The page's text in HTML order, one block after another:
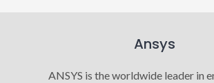
Ansys
ANSYS is the worldwide leader in